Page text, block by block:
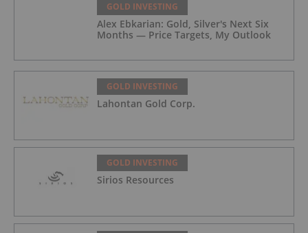
GOLD INVESTING
Alex Ebkarian: Gold, Silver's Next Six
Months — Price Targets, My Outlook
GOLD INVESTING
Lahontan Gold Corp.
GOLD INVESTING
Sirios Resources